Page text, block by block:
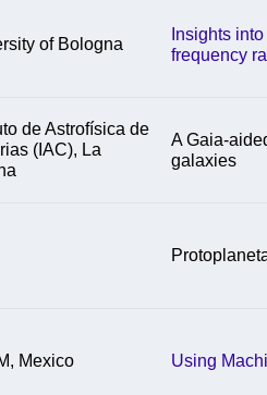
of Bologna
Insights
frequency
de Astrofísica de
(IAC), La
A Gaia-
galaxies
Mexico Using